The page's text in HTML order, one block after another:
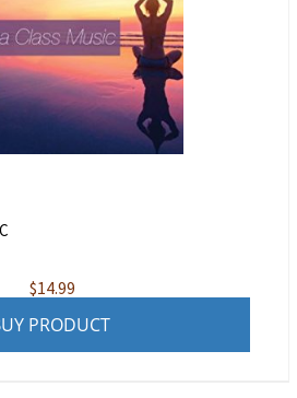
$14.99
PRODUCT